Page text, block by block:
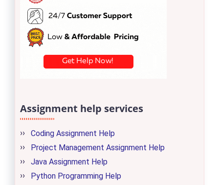
Assignment help services
Coding Assignment Help
Project Management Assignment Help
Java Assignment Help
Python Programming Help